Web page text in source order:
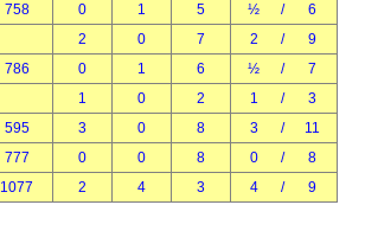
758 0 1 5 ½ /
6
2 0 7 2 /
9
786 0 1 6 ½ /
7
1 0 2 1 /
3
595 3 0 8 3 /
11
777 0 0 8 0 /
8
1077 2 4 3 4 / 9